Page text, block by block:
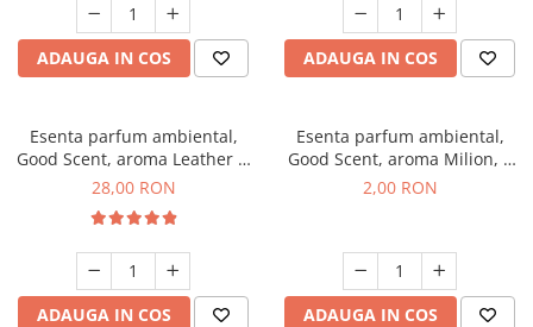
ADAUGA IN COS ADAUGA IN COS
Esenta parfum ambiental,
Good Scent, aroma Leather &
Black Oudh, 20 g
28,00 RON
ADAUGA IN COS
Esenta parfum ambiental,
Good Scent, aroma Milion, 1
g, mostra
2,00 RON
ADAUGA IN COS